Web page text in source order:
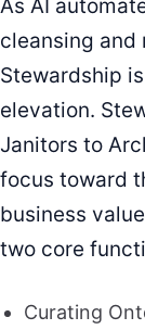
As AI
cleansing and
Stewardship
elevation.
Janitors to
focus toward
business
two core
Curating